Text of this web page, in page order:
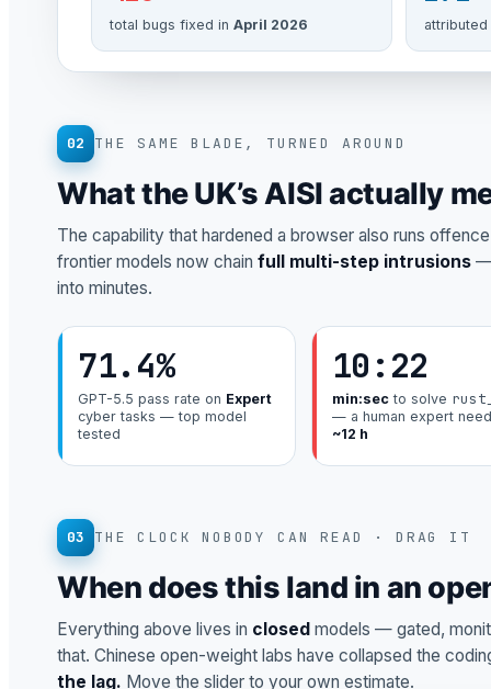
total bugs fixed in April 2026
02 THE SAME BLADE, TURNED AROUND
What the UK’s AISI actually
The capability that hardened a browser also runs
frontier models now chain full multi-step intrusions —
into minutes.
71.4%
GPT-5.5 pass rate on Expert
cyber tasks — top model
tested
10:22
min:secto solve
— a human expert
~12 h
03 THE CLOCK NOBODY CAN READ · DRAG IT
When does this land in an
Everything above lives in closed models — gated,
that. Chinese open-weight labs have collapsed the
the lag. Move the slider to your own estimate.